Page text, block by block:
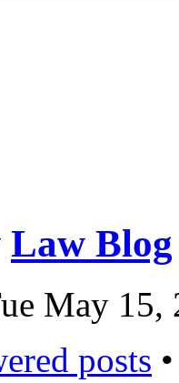
Law Blog
May 15,
posts